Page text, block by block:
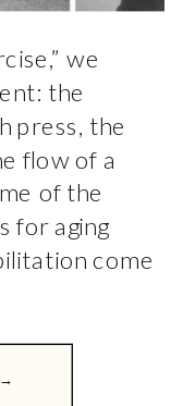
we
the
press, the
flow of a
of the
for aging
come